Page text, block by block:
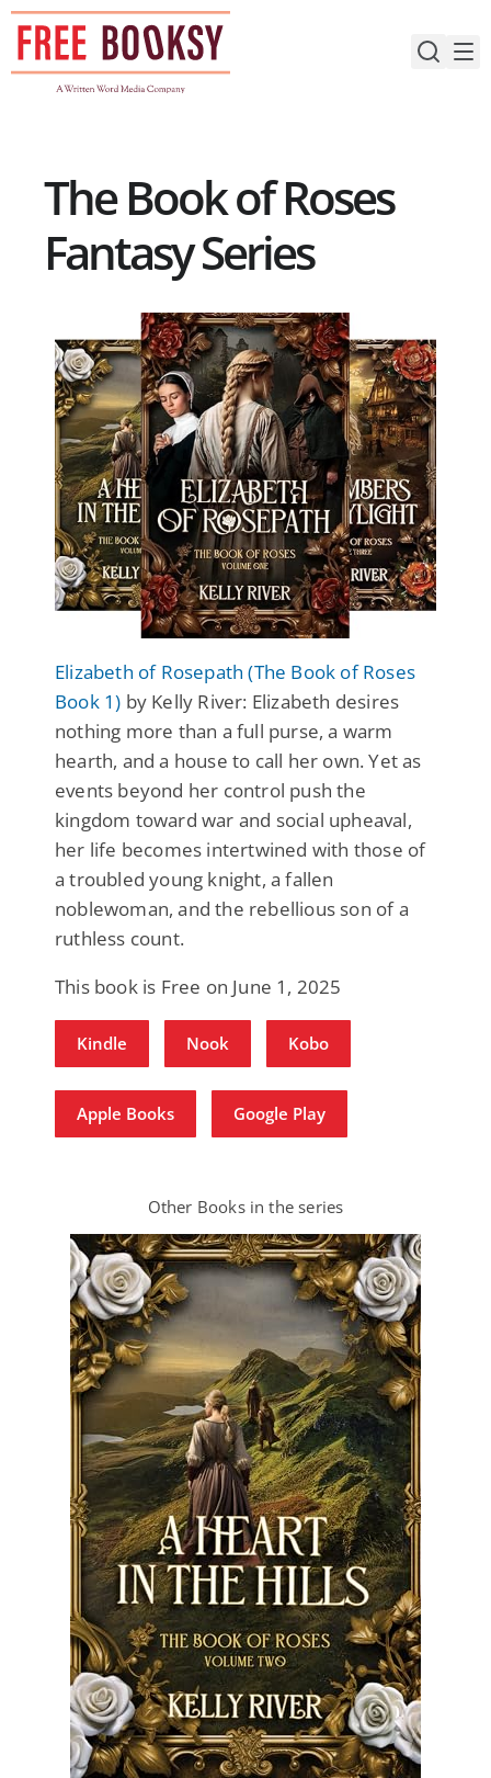
Skip
content
The Book of Roses
Fantasy Series
Elizabeth of Rosepath (The Book of Roses
Book 1) by Kelly River: Elizabeth desires
nothing more than a full purse, a warm
hearth, and a house to call her own. Yet as
events beyond her control push the
kingdom toward war and social upheaval,
her life becomes intertwined with those of
a troubled young knight, a fallen
noblewoman, and the rebellious son of a
ruthless count.
This book is Free on June 1, 2025
Kindle Nook Kobo
Apple Books Google Play
Other Books in the series